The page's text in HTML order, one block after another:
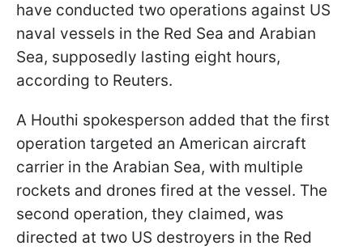
have conducted two operations against US
naval vessels in the Red Sea and Arabian
Sea, supposedly lasting eight hours,
according to Reuters.
A Houthi spokesperson added that the first
operation targeted an American aircraft
carrier in the Arabian Sea, with multiple
rockets and drones fired at the vessel. The
second operation, they claimed, was
directed at two US destroyers in the Red